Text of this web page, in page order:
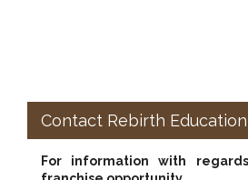
Contact Rebirth Education
For information with